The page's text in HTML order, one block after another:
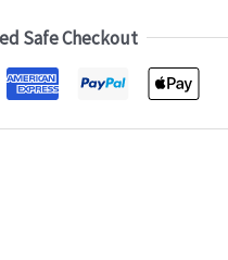
Safe Checkout